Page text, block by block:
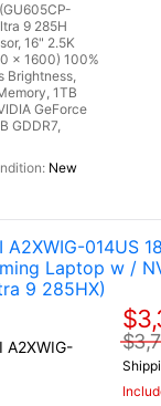
9 285H
16" 2.5K
x 1600) 100%
Brightness,
1TB
GeForce
GDDR7,
New
A2XWIG-014US
Laptop w /
9 285HX)
A2XWIG-